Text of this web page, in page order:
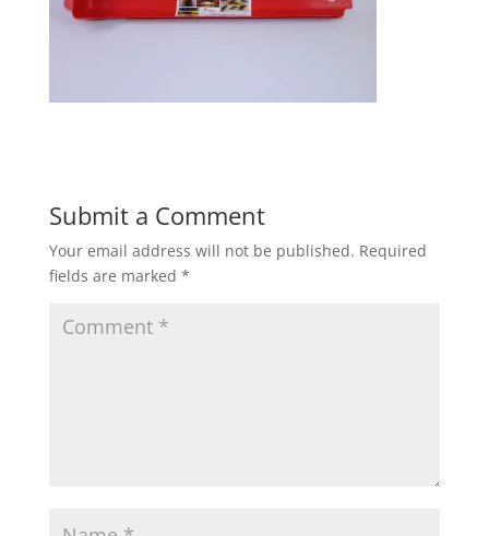
Submit a Comment
Your email address will not be published. Required
fields are marked *